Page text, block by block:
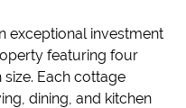
exceptional investment
featuring four
Each cottage
dining, and kitchen